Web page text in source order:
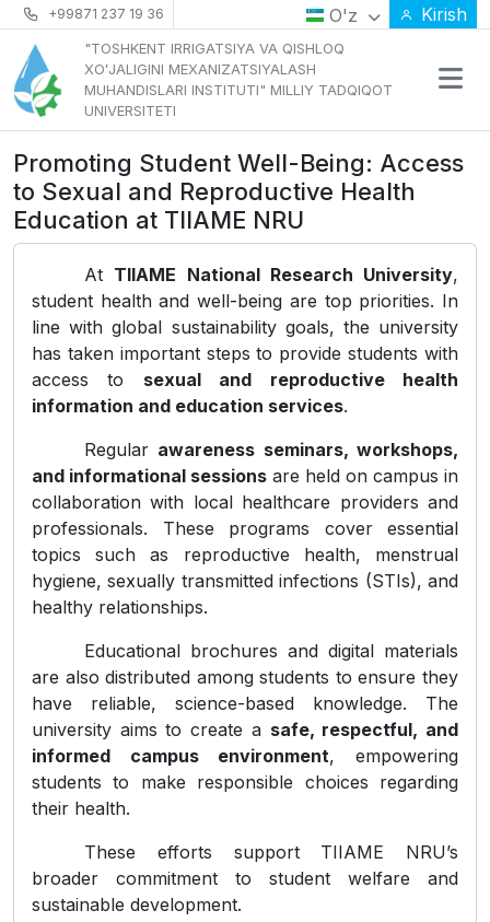
+99871 237 19 36 O'z Kirish
"TOSHKENT IRRIGATSIYA VA QISHLOQ
XOʻJALIGINI MEXANIZATSIYALASH
MUHANDISLARI INSTITUTI" MILLIY TADQIQOT
UNIVERSITETI
Promoting Student Well-Being: Access
to Sexual and Reproductive Health
Education at TIIAME NRU
At TIIAME National Research University,
student health and well-being are top priorities. In
line with global sustainability goals, the university
has taken important steps to provide students with
access to sexual and reproductive health
information and education services.
Regular awareness seminars, workshops,
and informational sessions are held on campus in
collaboration with local healthcare providers and
professionals. These programs cover essential
topics such as reproductive health, menstrual
hygiene, sexually transmitted infections (STIs), and
healthy relationships.
Educational brochures and digital materials
are also distributed among students to ensure they
have reliable, science-based knowledge. The
university aims to create a safe, respectful, and
informed campus environment, empowering
students to make responsible choices regarding
their health.
These efforts support TIIAME NRU’s
broader commitment to student welfare and
sustainable development.